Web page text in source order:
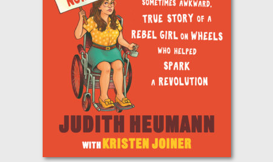
Homecoming